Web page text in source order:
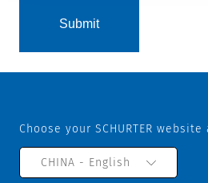
Choose your SCHURTER
CHINA - English